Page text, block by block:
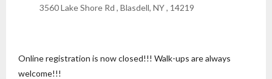
3560 Lake Shore Rd , Blasdell, NY , 14219
Online registration is now closed!!! Walk-ups are always
welcome!!!